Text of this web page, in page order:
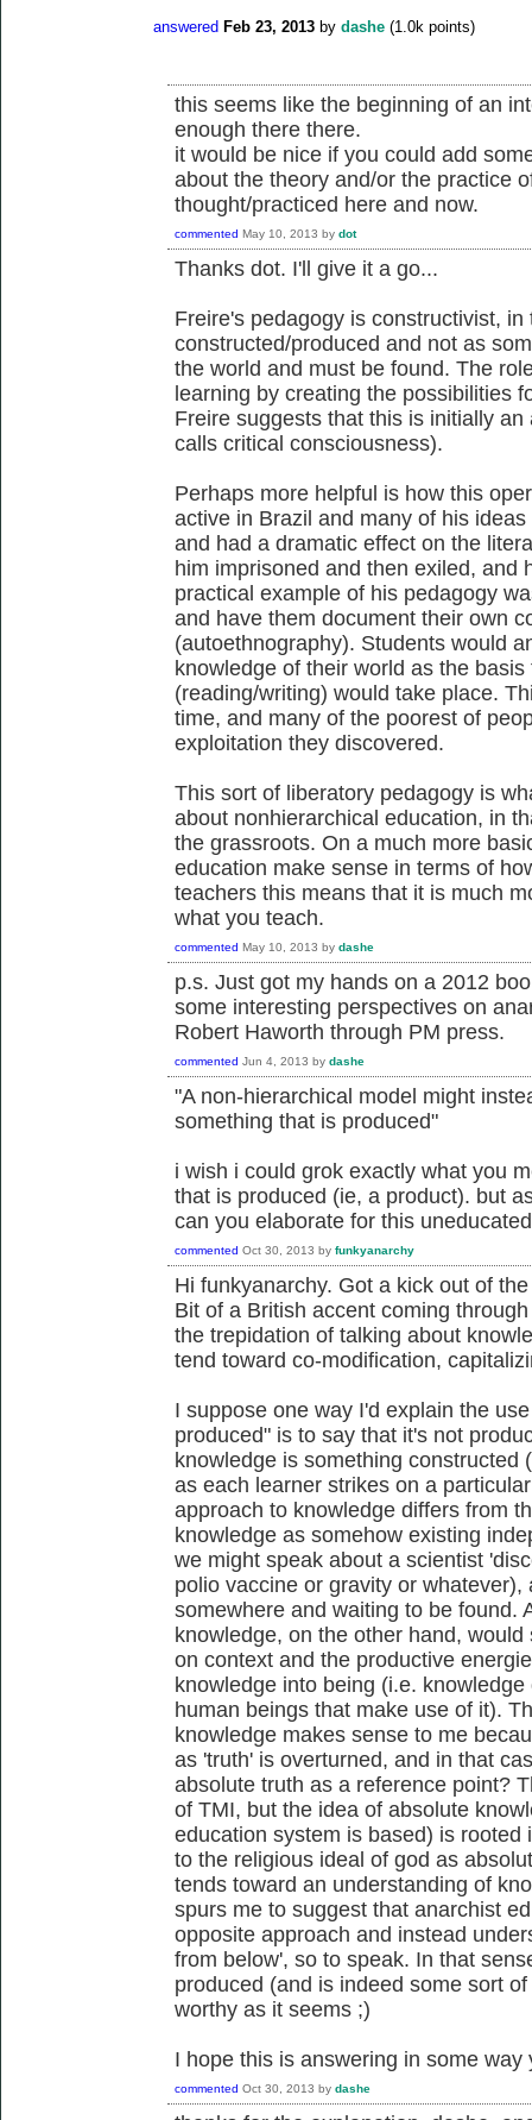
answered Feb 23, 2013 by dashe (1.0k points)
this seems like the beginning of an
enough there there.
it would be nice if you could add
about the theory and/or the practice
thought/practiced here and now.
commented May 10, 2013 by dot
Thanks dot. I'll give it a go...
Freire's pedagogy is constructivist,
constructed/produced and not as
the world and must be found. The
learning by creating the possibilities
Freire suggests that this is initially
calls critical consciousness).
Perhaps more helpful is how this
active in Brazil and many of his
and had a dramatic effect on the
him imprisoned and then exiled, and
practical example of his pedagogy
and have them document their own
(autoethnography). Students would
knowledge of their world as the
(reading/writing) would take place.
time, and many of the poorest of
exploitation they discovered.
This sort of liberatory pedagogy is
about nonhierarchical education, in
the grassroots. On a much more
education make sense in terms of
teachers this means that it is much
what you teach.
commented May 10, 2013 by dashe
p.s. Just got my hands on a 2012
some interesting perspectives on
Robert Haworth through PM press.
commented Jun 4, 2013 by dashe
"A non-hierarchical model might
something that is produced"
i wish i could grok exactly what you
that is produced (ie, a product). but
can you elaborate for this
commented Oct 30, 2013 by funkyanarchy
Hi funkyanarchy. Got a kick out of
Bit of a British accent coming
the trepidation of talking about
tend toward co-modification,
I suppose one way I'd explain the
produced" is to say that it's not
knowledge is something constructed
as each learner strikes on a
approach to knowledge differs from
knowledge as somehow existing
we might speak about a scientist
polio vaccine or gravity or
somewhere and waiting to be found.
knowledge, on the other hand,
on context and the productive
knowledge into being (i.e.
human beings that make use of it).
knowledge makes sense to me
as 'truth' is overturned, and in that
absolute truth as a reference point?
of TMI, but the idea of absolute
education system is based) is
to the religious ideal of god as
tends toward an understanding of
spurs me to suggest that anarchist
opposite approach and instead
from below', so to speak. In that
produced (and is indeed some sort
worthy as it seems ;)
I hope this is answering in some way
commented Oct 30, 2013 by dashe